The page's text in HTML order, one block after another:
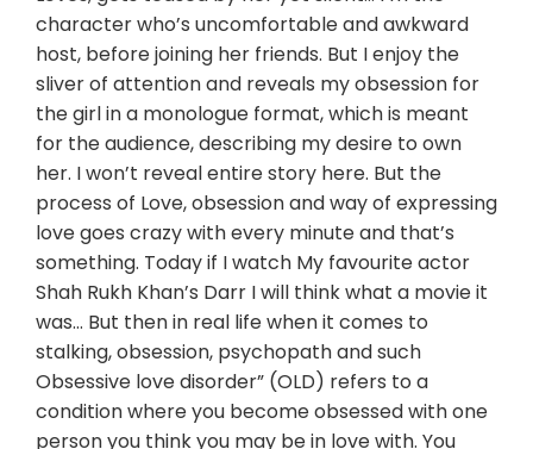
character who’s uncomfortable and awkward
host, before joining her friends. But I enjoy the
sliver of attention and reveals my obsession for
the girl in a monologue format, which is meant
for the audience, describing my desire to own
her. I won’t reveal entire story here. But the
process of Love, obsession and way of expressing
love goes crazy with every minute and that’s
something. Today if I watch My favourite actor
Shah Rukh Khan’s Darr I will think what a movie it
was… But then in real life when it comes to
stalking, obsession, psychopath and such
Obsessive love disorder” (OLD) refers to a
condition where you become obsessed with one
person you think you may be in love with. You